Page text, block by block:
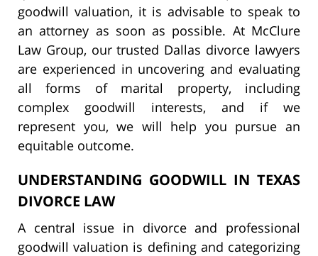
goodwill valuation, it is advisable to speak to
an attorney as soon as possible. At McClure
Law Group, our trusted Dallas divorce lawyers
are experienced in uncovering and evaluating
all forms of marital property, including
complex goodwill interests, and if we
represent you, we will help you pursue an
equitable outcome.
UNDERSTANDING GOODWILL IN TEXAS
DIVORCE LAW
A central issue in divorce and professional
goodwill valuation is defining and categorizing